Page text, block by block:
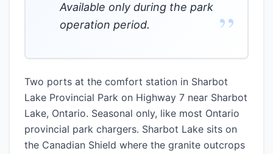
Available only during the park
operation period.
”
Two ports at the comfort station in Sharbot
Lake Provincial Park on Highway 7 near Sharbot
Lake, Ontario. Seasonal only, like most Ontario
provincial park chargers. Sharbot Lake sits on
the Canadian Shield where the granite outcrops